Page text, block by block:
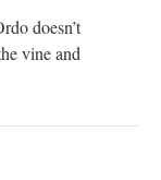
doesn’t
vine and